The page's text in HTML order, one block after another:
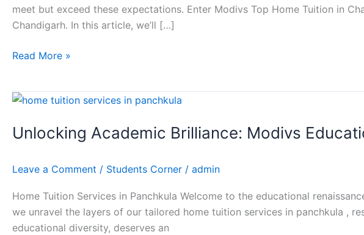
meet but exceed these expectations. Enter Modivs Top Home Tuition in
Chandigarh. In this article, we’ll […]
Home
Tuition
Read More »
Unlocking Academic Brilliance: Modivs
Leave a Comment / Students Corner / admin
Home Tuition Services in Panchkula Welcome to the educational
we unravel the layers of our tailored home tuition services in panchkula ,
educational diversity, deserves an
Unlocking
Brilliance:
Tuition
Services
in